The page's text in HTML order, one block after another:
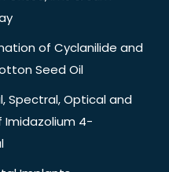
of Cyclanilide and
Seed Oil
Spectral, Optical and
Imidazolium 4-